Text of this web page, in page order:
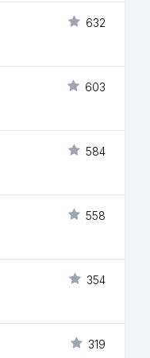
632
603
584
558
354
319